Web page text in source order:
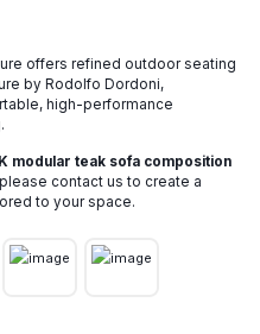
offers refined outdoor seating
by Rodolfo Dordoni,
high-performance
modular teak sofa composition
contact us to create a
to your space.